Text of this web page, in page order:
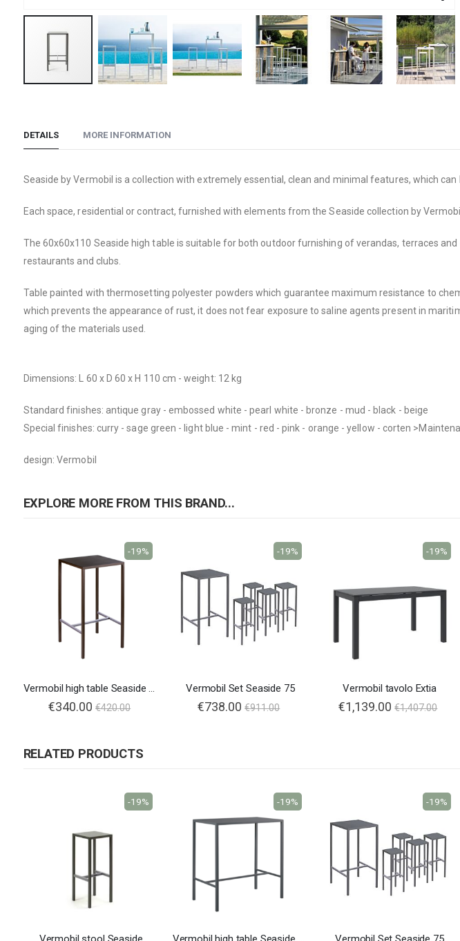
the
gallery
DETAILS
Seaside by Vermobil is a collection with extremely essential, clean and minimal features, which
Each space, residential or contract, furnished with elements from the Seaside collection by
The 60x60x110 Seaside high table is suitable for both outdoor furnishing of verandas, terraces
restaurants and clubs.
Table painted with thermosetting polyester powders which guarantee maximum resistance to
which prevents the appearance of rust, it does not fear exposure to saline agents present in
aging of the materials used.
Dimensions: L 60 x D 60 x H 110 cm - weight: 12 kg
Standard finishes: antique gray - embossed white - pearl white - bronze - mud - black - beige
Special finishes: curry - sage green - light blue - mint - red - pink - orange - yellow - corten
design: Vermobil
MORE INFORMATION
EXPLORE MORE FROM THIS BRAND...
Vermobil high table Seaside 75x75
€340.00 €420.00
-19%
Vermobil Set Seaside 75
€738.00 €911.00
-19%
Vermobil tavolo Extia
€1,139.00 €1,407.00
-19%
RELATED PRODUCTS
-19% -19% -19%